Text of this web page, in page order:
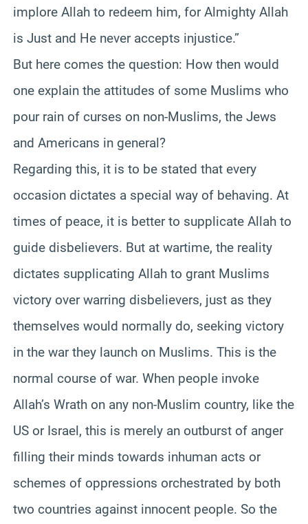
implore Allah to redeem him, for Almighty Allah
is Just and He never accepts injustice.”
But here comes the question: How then would
one explain the attitudes of some Muslims who
pour rain of curses on non-Muslims, the Jews
and Americans in general?
Regarding this, it is to be stated that every
occasion dictates a special way of behaving. At
times of peace, it is better to supplicate Allah to
guide disbelievers. But at wartime, the reality
dictates supplicating Allah to grant Muslims
victory over warring disbelievers, just as they
themselves would normally do, seeking victory
in the war they launch on Muslims. This is the
normal course of war. When people invoke
Allah’s Wrath on any non-Muslim country, like the
US or Israel, this is merely an outburst of anger
filling their minds towards inhuman acts or
schemes of oppressions orchestrated by both
two countries against innocent people. So the